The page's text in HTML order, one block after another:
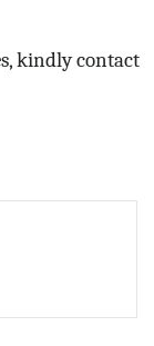
kindly contact